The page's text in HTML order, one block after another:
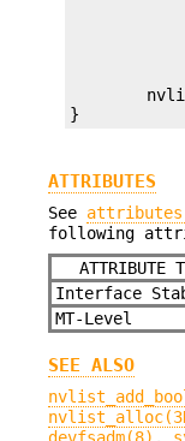
}
ATTRIBUTES
See
following
ATTRIBUTE
Interface
MT-Level
SEE ALSO